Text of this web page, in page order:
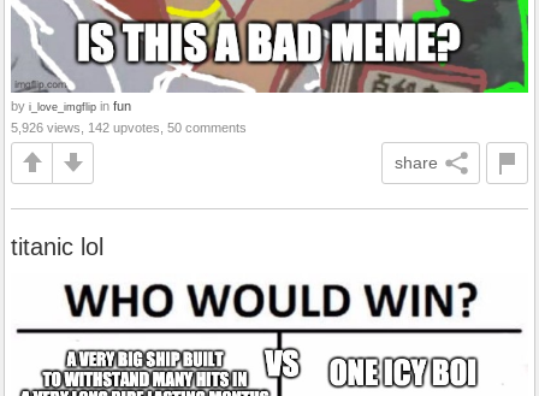
by i_love_imgflip in fun
5,926 views, 142 upvotes, 50 comments
share
titanic lol